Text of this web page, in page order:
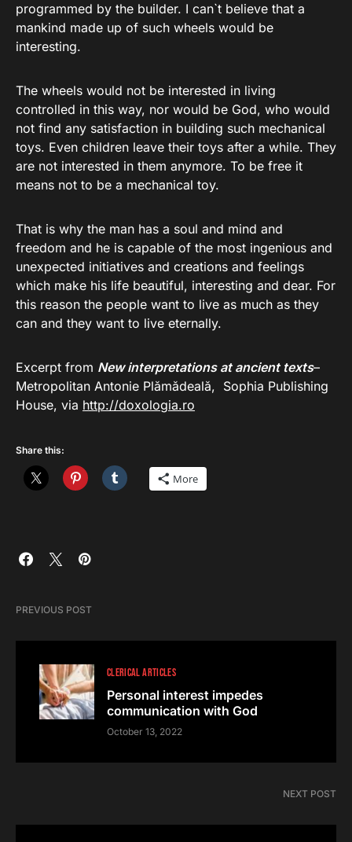
programmed by the builder. I can`t believe that a
mankind made up of such wheels would be
interesting.
The wheels would not be interested in living
controlled in this way, nor would be God, who would
not find any satisfaction in building such mechanical
toys. Even children leave their toys after a while. They
are not interested in them anymore. To be free it
means not to be a mechanical toy.
That is why the man has a soul and mind and
freedom and he is capable of the most ingenious and
unexpected initiatives and creations and feelings
which make his life beautiful, interesting and dear. For
this reason the people want to live as much as they
can and they want to live eternally.
Excerpt from New interpretations at ancient texts–
Metropolitan Antonie Plămădeală, Sophia Publishing
House, via http://doxologia.ro
Share this:
More
PREVIOUS POST
CLERICAL ARTICLES
Personal interest impedes
communication with God
October 13, 2022
NEXT POST